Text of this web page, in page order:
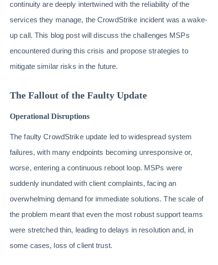
continuity are deeply intertwined with the reliability of the
services they manage, the CrowdStrike incident was a wake-
up call. This blog post will discuss the challenges MSPs
encountered during this crisis and propose strategies to
mitigate similar risks in the future.
The Fallout of the Faulty Update
Operational Disruptions
The faulty CrowdStrike update led to widespread system
failures, with many endpoints becoming unresponsive or,
worse, entering a continuous reboot loop. MSPs were
suddenly inundated with client complaints, facing an
overwhelming demand for immediate solutions. The scale of
the problem meant that even the most robust support teams
were stretched thin, leading to delays in resolution and, in
some cases, loss of client trust.